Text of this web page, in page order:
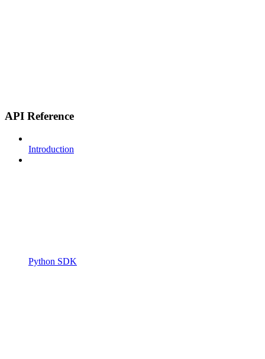
API Reference
Introduction
Python SDK